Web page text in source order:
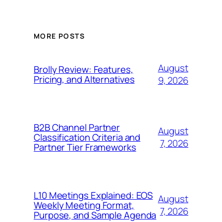
MORE POSTS
Brolly Review: Features,
Pricing, and Alternatives
August
9, 2026
B2B Channel Partner
Classification Criteria and
Partner Tier Frameworks
August
7, 2026
L10 Meetings Explained: EOS
Weekly Meeting Format,
Purpose, and Sample Agenda
August
7, 2026